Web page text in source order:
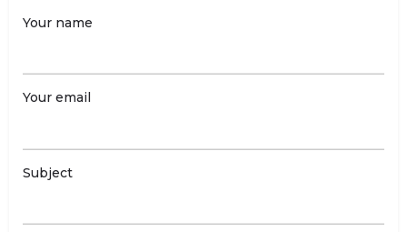
Your name
Your email
Subject